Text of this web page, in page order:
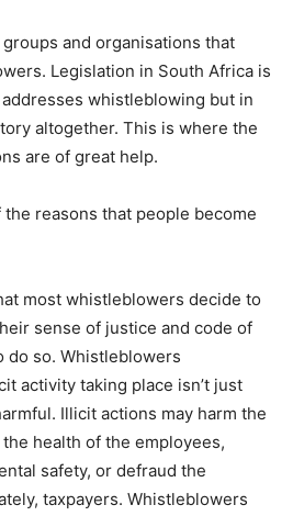
and organisations that
Legislation in South Africa is
whistleblowing but in
altogether. This is where the
are of great help.
reasons that people become
most whistleblowers decide to
sense of justice and code of
do so. Whistleblowers
activity taking place isn’t just
Illicit actions may harm the
health of the employees,
safety, or defraud the
taxpayers. Whistleblowers